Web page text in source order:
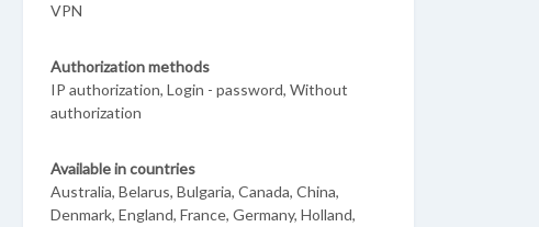
VPN
Authorization methods
IP authorization, Login - password, Without
authorization
Available in countries
Australia, Belarus, Bulgaria, Canada, China,
Denmark, England, France, Germany, Holland,